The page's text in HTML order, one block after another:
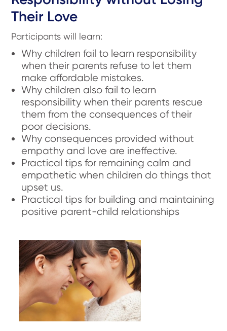
Their Love
Participants will learn:
Why children fail to learn responsibility
when their parents refuse to let them
make affordable mistakes.
Why children also fail to learn
responsibility when their parents rescue
them from the consequences of their
poor decisions.
Why consequences provided without
empathy and love are ineffective.
Practical tips for remaining calm and
empathetic when children do things that
upset us.
Practical tips for building and maintaining
positive parent-child relationships